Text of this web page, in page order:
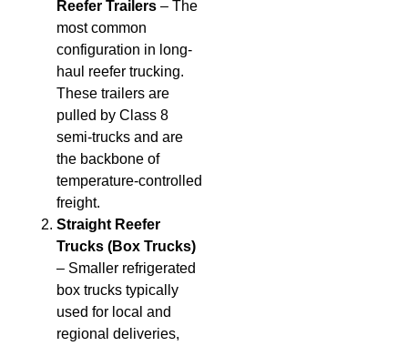
Reefer Trailers – The
most common
configuration in long-
haul reefer trucking.
These trailers are
pulled by Class 8
semi-trucks and are
the backbone of
temperature-controlled
freight.
Straight Reefer
Trucks (Box Trucks)
– Smaller refrigerated
box trucks typically
used for local and
regional deliveries,